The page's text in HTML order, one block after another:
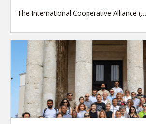
The International Cooperative Alliance (…